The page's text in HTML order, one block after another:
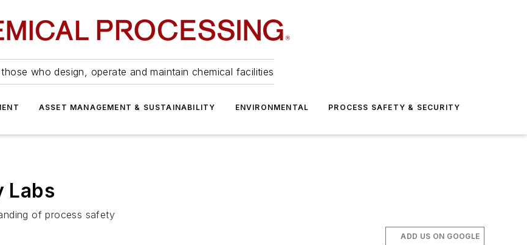
who design, operate and maintain chemical facilities
ASSET MANAGEMENT & SUSTAINABILITY ENVIRONMENTAL PROCESS SAFETY & SECURITY
Labs
of process safety
ADD US ON GOOGLE